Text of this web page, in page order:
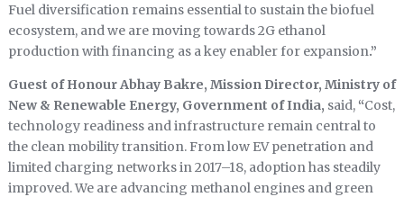
Fuel diversification remains essential to sustain the biofuel
ecosystem, and we are moving towards 2G ethanol
production with financing as a key enabler for expansion.”
Guest of Honour Abhay Bakre, Mission Director, Ministry of
New & Renewable Energy, Government of India, said, “Cost,
technology readiness and infrastructure remain central to
the clean mobility transition. From low EV penetration and
limited charging networks in 2017–18, adoption has steadily
improved. We are advancing methanol engines and green